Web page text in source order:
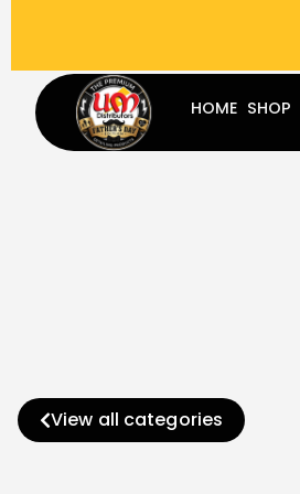
HOME SHOP
View all categories